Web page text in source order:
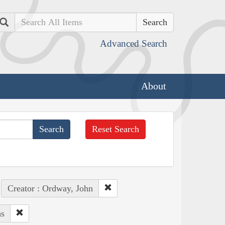
Search
Advanced Search
About
Reset Search
Creator : Ordway, John